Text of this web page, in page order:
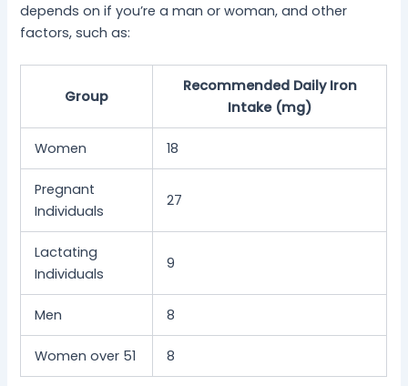
depends on if you’re a man or woman, and other
factors, such as:
Group
Recommended Daily Iron
Intake (mg)
Women 18
Pregnant
Individuals
27
Lactating
Individuals
9
Men 8
Women over 51 8